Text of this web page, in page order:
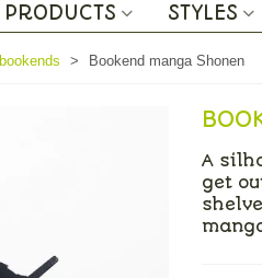
STYLES
> Bookend manga Shonen
A
get